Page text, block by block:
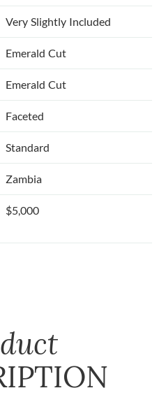
Very Slightly Included
Emerald Cut
Emerald Cut
Faceted
Standard
Zambia
$5,000